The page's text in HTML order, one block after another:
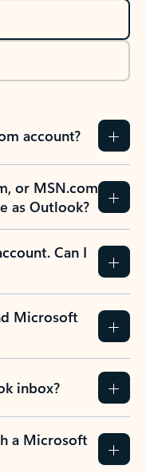
account?
or MSN.com
as Outlook?
Can I
Microsoft
inbox?
a Microsoft